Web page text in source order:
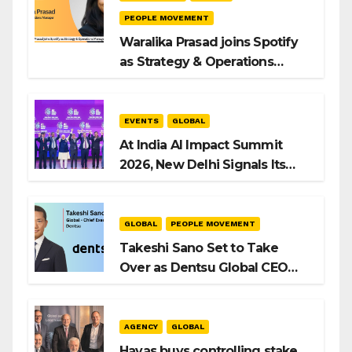
PEOPLE MOVEMENT
Waralika Prasad joins Spotify
as Strategy & Operations
EVENTS GLOBAL
At India AI Impact Summit
2026, New Delhi Signals Its
GLOBAL PEOPLE MOVEMENT
Takeshi Sano Set to Take
Over as Dentsu Global CEO
AGENCY GLOBAL